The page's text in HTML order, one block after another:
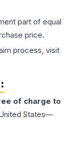
part of equal
price.
process, visit
of charge to
States—